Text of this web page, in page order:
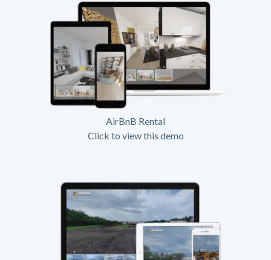
AirBnB Rental
Click to view this demo